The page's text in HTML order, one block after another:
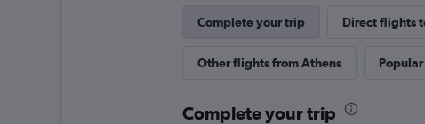
Complete your trip Direct flights
Other flights from Athens
Complete your trip